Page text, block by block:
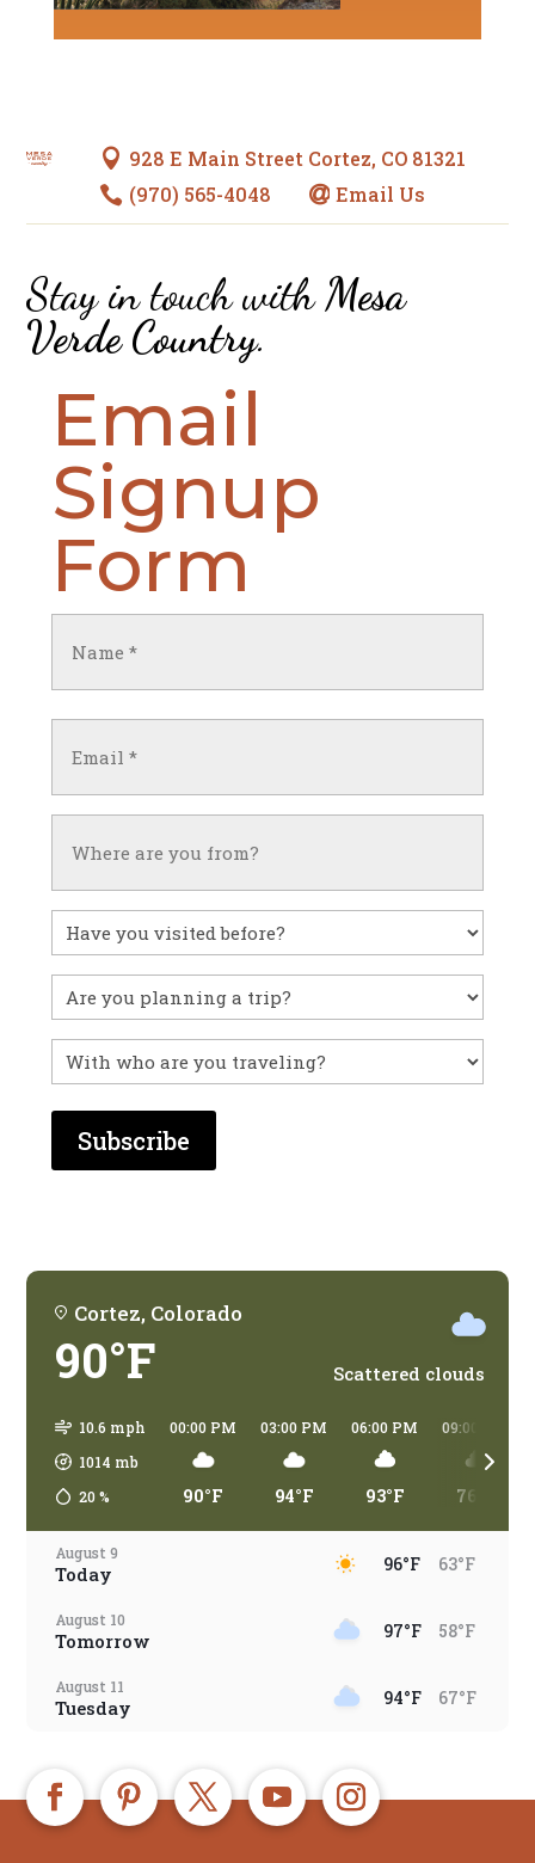
 928 E Main Street Cortez, CO 81321
 (970) 565-4048  Email Us
Stay in touch withMesa
Verde Country.
Email
Signup
Form
(Required)
(Required)
Have
you
visited
before?
Untitled
With
who
are
you
Cortez, Colorado
90°F Scattered clouds
10.6 mph
1014 mb
20%
00:00 PM
90°F
03:00 PM
94°F
06:00 PM
93°F
09:00 PM
76°F
August 9
Today 96°F 63°F
August 10
Tomorrow 97°F 58°F
August 11
Tuesday 94°F 67°F
August 13